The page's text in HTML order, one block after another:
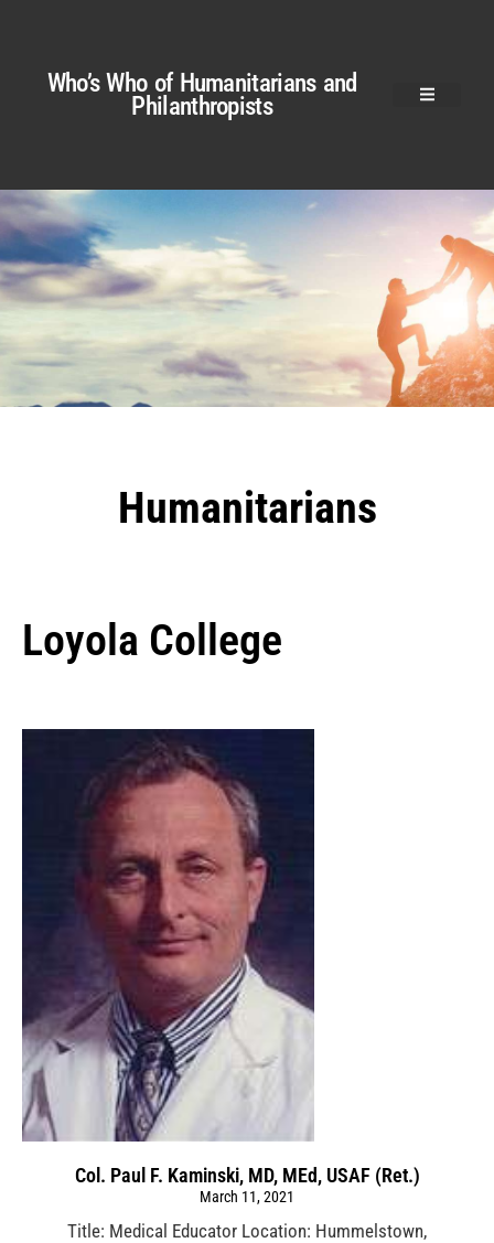
Who’s Who of Humanitarians and
Philanthropists
Humanitarians
Loyola College
Col. Paul F. Kaminski, MD, MEd, USAF (Ret.)
March 11, 2021
Title: Medical Educator Location: Hummelstown,